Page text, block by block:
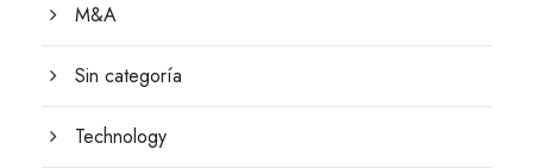
M&A
Sin categoría
Technology